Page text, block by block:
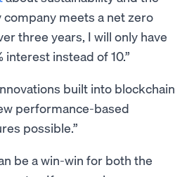
meets a net zero
three years, I will only have
interest instead of 10.”
built into blockchain
performance-based
possible.
be a win-win for both the